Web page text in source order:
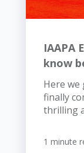
IAAPA
know
Here we
finally
thrilling
1 minute